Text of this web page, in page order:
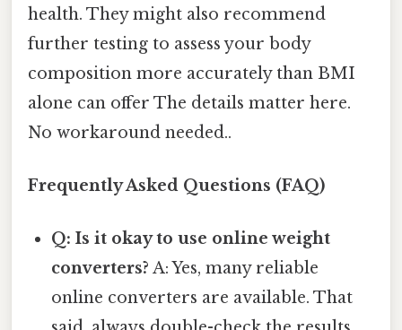
health. They might also recommend
further testing to assess your body
composition more accurately than BMI
alone can offer The details matter here.
No workaround needed..
Frequently Asked Questions (FAQ)
Q: Is it okay to use online weight
converters? A: Yes, many reliable
online converters are available. That